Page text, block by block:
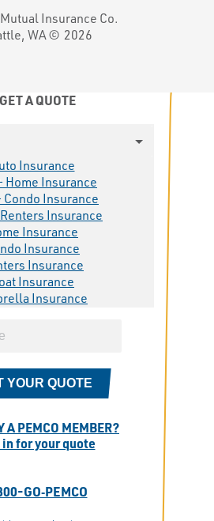
Insurance Co.
WA © 2026
GET A QUOTE
Insurance
Home Insurance
Condo Insurance
Insurance
Insurance
Insurance
Insurance
Insurance
Insurance
GET YOUR QUOTE
A PEMCO MEMBER?
in for your quote
GO‑PEMCO